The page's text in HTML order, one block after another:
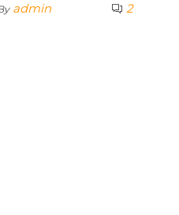
admin 2